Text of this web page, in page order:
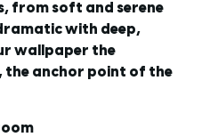
from soft and serene
with deep,
wallpaper the
the anchor point of the